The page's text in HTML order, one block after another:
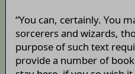
“You can, certainly. You
sorcerers and wizards,
purpose of such text
provide a number of